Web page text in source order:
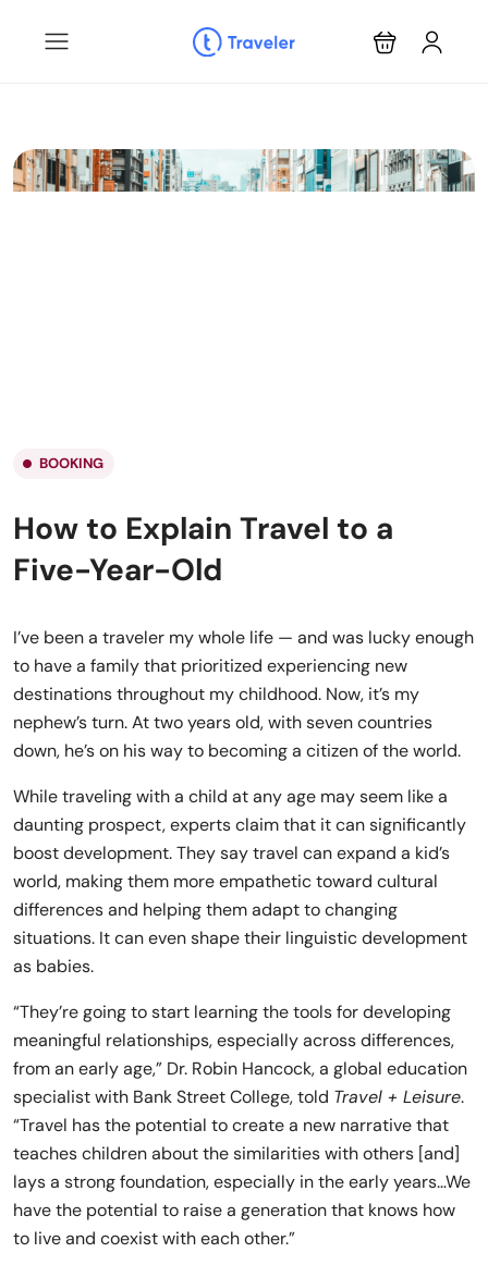
BOOKING
How to Explain Travel to a
Five-Year-Old
I’ve been a traveler my whole life — and was lucky enough
to have a family that prioritized experiencing new
destinations throughout my childhood. Now, it’s my
nephew’s turn. At two years old, with seven countries
down, he’s on his way to becoming a citizen of the world.
While traveling with a child at any age may seem like a
daunting prospect, experts claim that it can significantly
boost development. They say travel can expand a kid’s
world, making them more empathetic toward cultural
differences and helping them adapt to changing
situations. It can even shape their linguistic development
as babies.
“They’re going to start learning the tools for developing
meaningful relationships, especially across differences,
from an early age,” Dr. Robin Hancock, a global education
specialist with Bank Street College, told Travel + Leisure.
“Travel has the potential to create a new narrative that
teaches children about the similarities with others [and]
lays a strong foundation, especially in the early years…We
have the potential to raise a generation that knows how
to live and coexist with each other.”